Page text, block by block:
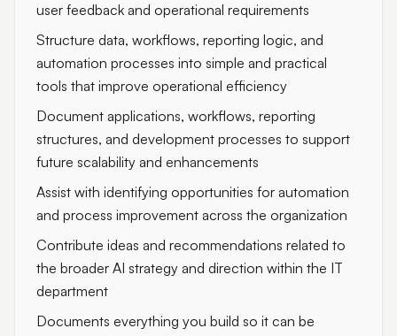
user feedback and operational requirements
Structure data, workflows, reporting logic, and
automation processes into simple and practical
tools that improve operational efficiency
Document applications, workflows, reporting
structures, and development processes to support
future scalability and enhancements
Assist with identifying opportunities for automation
and process improvement across the organization
Contribute ideas and recommendations related to
the broader AI strategy and direction within the IT
department
Documents everything you build so it can be